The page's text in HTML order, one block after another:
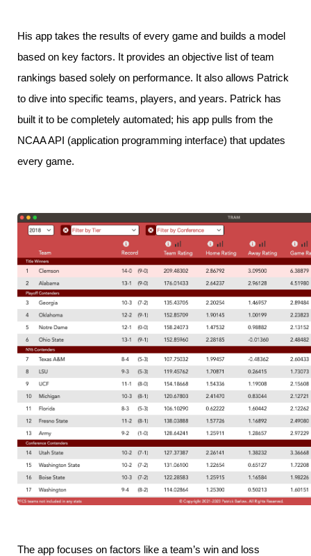
His app takes the results of every game and builds a model
based on key factors. It provides an objective list of team
rankings based solely on performance. It also allows Patrick
to dive into specific teams, players, and years. Patrick has
built it to be completely automated; his app pulls from the
NCAA API (application programming interface) that updates
every game.
The app focuses on factors like a team’s win and loss